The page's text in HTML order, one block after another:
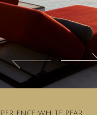
WHITE PEARL